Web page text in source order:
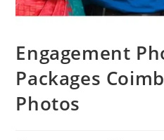
Engagement
Packages
Photos